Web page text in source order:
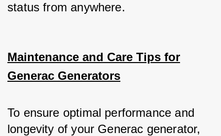
status from anywhere.
Maintenance and Care Tips for
Generac Generators
To ensure optimal performance and
longevity of your Generac generator,